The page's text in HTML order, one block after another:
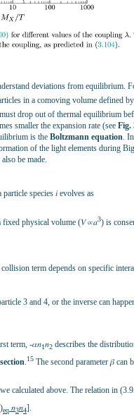
deviations from equilibrium.
in a comoving volume defined
drop out of thermal equilibrium
smaller the expansion rate (see Fig.
is the Boltzmann equation.
of the light elements during
be made.
species 𝑖 evolves as
fixed physical volume (𝑉 ∝𝑎3) is
term depends on specific
3 and 4, or the inverse can
term, -𝛼𝑛1𝑛2 describes the
.15 The second parameter 𝛽
calculated above. The relation in
)eq 𝑛3𝑛4]